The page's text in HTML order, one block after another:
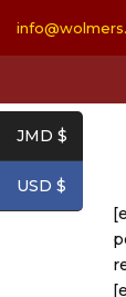
JMD $
USD $